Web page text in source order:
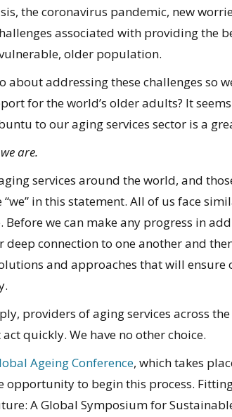
the coronavirus pandemic, new
associated with providing the
older population.
about addressing these challenges so
for the world’s older adults? It
to our aging services sector is a
are.
services around the world, and
“we” in this statement. All of us face
Before we can make any progress in
deep connection to one another and
and approaches that will ensure
providers of aging services across
quickly. We have no other choice.
Ageing Conference, which takes
opportunity to begin this process.
A Global Symposium for